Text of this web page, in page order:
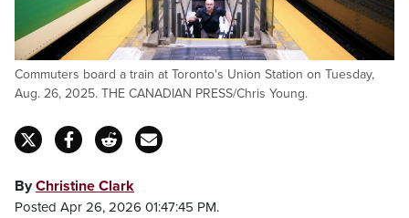
Commuters board a train at Toronto's Union Station on Tuesday,
Aug. 26, 2025. THE CANADIAN PRESS/Chris Young.
ByChristine Clark
Posted Apr 26, 2026 01:47:45 PM.